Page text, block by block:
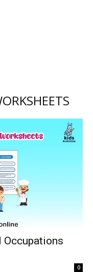
Occupations
0